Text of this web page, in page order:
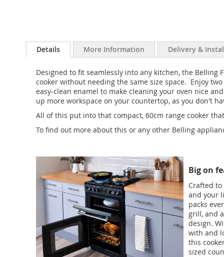
Details
Designed to fit seamlessly into any kitchen, the
cooker without needing the same size space. Enjoy
easy-clean enamel to make cleaning your oven nice
up more workspace on your countertop, as you don't
All of this put into that compact, 60cm range cooker
To find out more about this or any other Belling
Big on
Crafted
and your
packs
grill, and
design.
with and
this
sized
More Information Delivery &